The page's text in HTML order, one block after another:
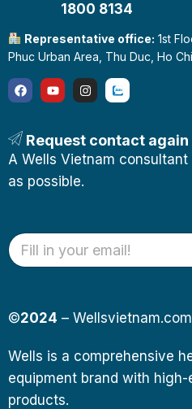
1800 8134
Representative office: 1st
Phuc Urban Area, Thu Duc, Ho
Request contact again
A Wells Vietnam
as possible.
©2024 – Wellsvietnam.com
Wells is a comprehensive
equipment brand with high-
products.